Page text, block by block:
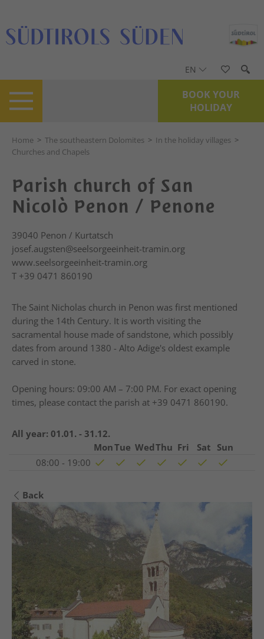
EN
BOOK YOUR
HOLIDAY
Home > The southeastern Dolomites > In the holiday villages >
Churches and Chapels
Parish church of San
Nicolò Penon / Penone
39040 Penon / Kurtatsch
josef.augsten@seelsorgeeinheit-tramin.org
www.seelsorgeeinheit-tramin.org
T +39 0471 860190
The Saint Nicholas church in Penon was first mentioned
during the 14th Century. It is worth visiting the
sacramental house made of sandstone, which possibly
dates from around 1380 - Alto Adige's oldest example
carved in stone.
Opening hours: 09:00 AM – 7:00 PM. For exact opening
times, please contact the parish at +39 0471 860190.
All year: 01.01. - 31.12.
MonTue WedThu Fri Sat Sun
08:00 - 19:00
Back